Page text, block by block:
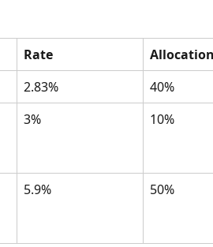
Rate
Allocation
2.83%
40%
3% 10%
5.9% 50%